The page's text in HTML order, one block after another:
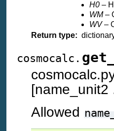
H0 –
WM–
WV–
Return type:
cosmocalc.
[name_unit2
Allowed